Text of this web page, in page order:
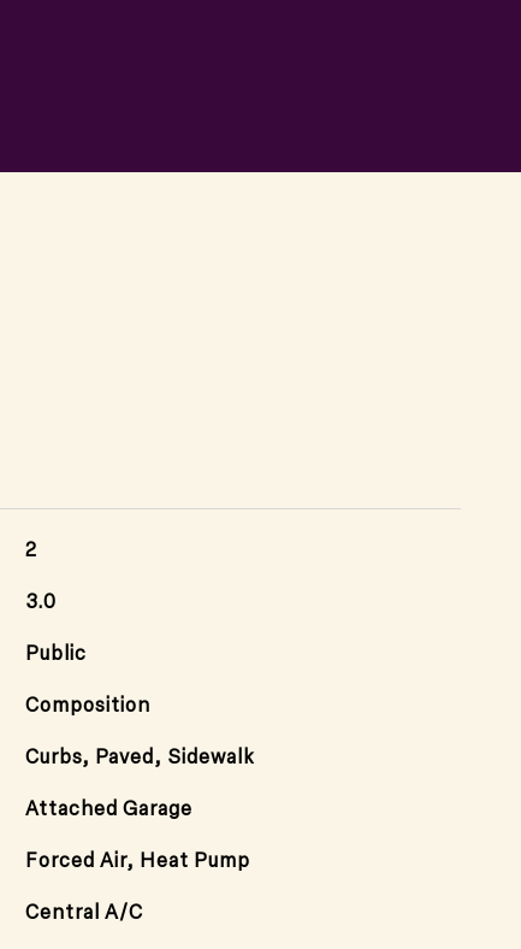
2
3.0
Public
Composition
Curbs, Paved, Sidewalk
Attached Garage
Forced Air, Heat Pump
Central A/C